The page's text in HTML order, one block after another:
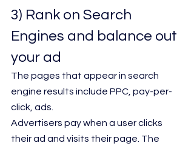
3) Rank on Search
Engines and balance out
your ad
The pages that appear in search
engine results include PPC, pay-per-
click, ads.
Advertisers pay when a user clicks
their ad and visits their page. The